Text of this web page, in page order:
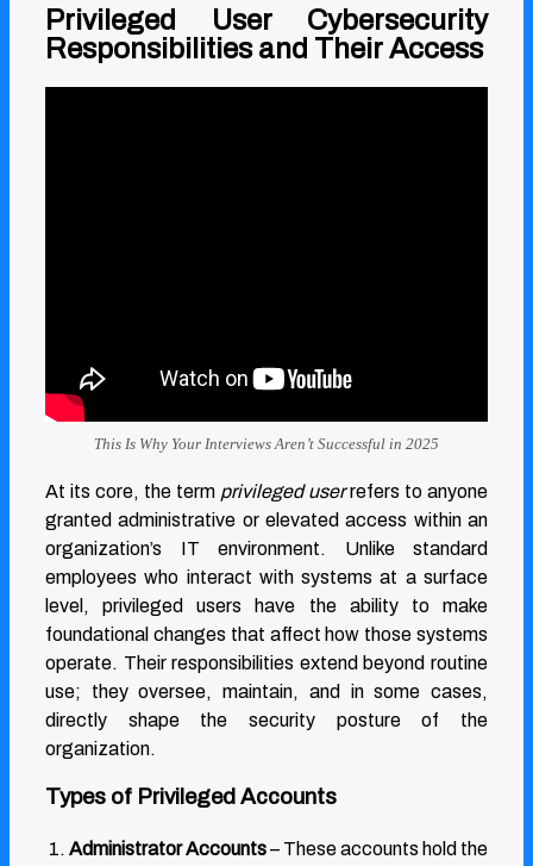
Privileged User Cybersecurity
Responsibilities and Their Access
This Is Why Your Interviews Aren’t Successful in 2025
At its core, the term privileged userrefers to anyone
granted administrative or elevated access within an
organization’s IT environment. Unlike standard
employees who interact with systems at a surface
level, privileged users have the ability to make
foundational changes that affect how those systems
operate. Their responsibilities extend beyond routine
use; they oversee, maintain, and in some cases,
directly shape the security posture of the
organization.
Types of Privileged Accounts
Administrator Accounts– These accounts hold the